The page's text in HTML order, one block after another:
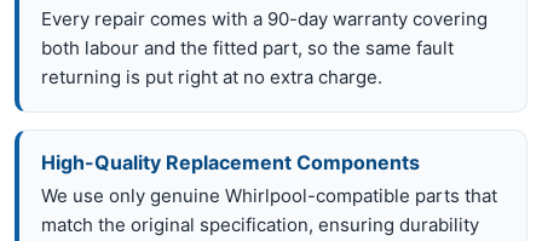
Every repair comes with a 90-day warranty covering
both labour and the fitted part, so the same fault
returning is put right at no extra charge.
High-Quality Replacement Components
We use only genuine Whirlpool-compatible parts that
match the original specification, ensuring durability